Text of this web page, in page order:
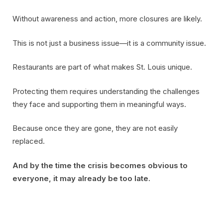
Without awareness and action, more closures are likely.
This is not just a business issue—it is a community issue.
Restaurants are part of what makes St. Louis unique.
Protecting them requires understanding the challenges
they face and supporting them in meaningful ways.
Because once they are gone, they are not easily
replaced.
And by the time the crisis becomes obvious to
everyone, it may already be too late.